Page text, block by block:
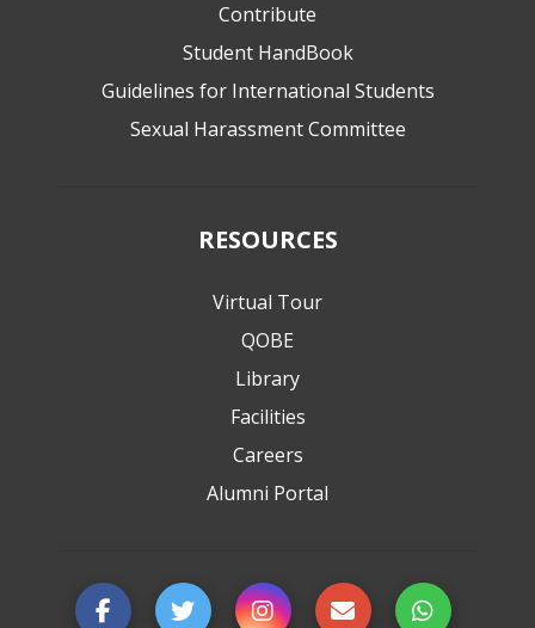
Contribute
Student HandBook
Guidelines for International Students
Sexual Harassment Committee
RESOURCES
Virtual Tour
QOBE
Library
Facilities
Careers
Alumni Portal